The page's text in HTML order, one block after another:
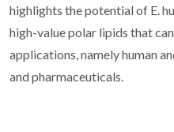
highlights the potential of E.
high-value polar lipids that
applications, namely human
and pharmaceuticals.